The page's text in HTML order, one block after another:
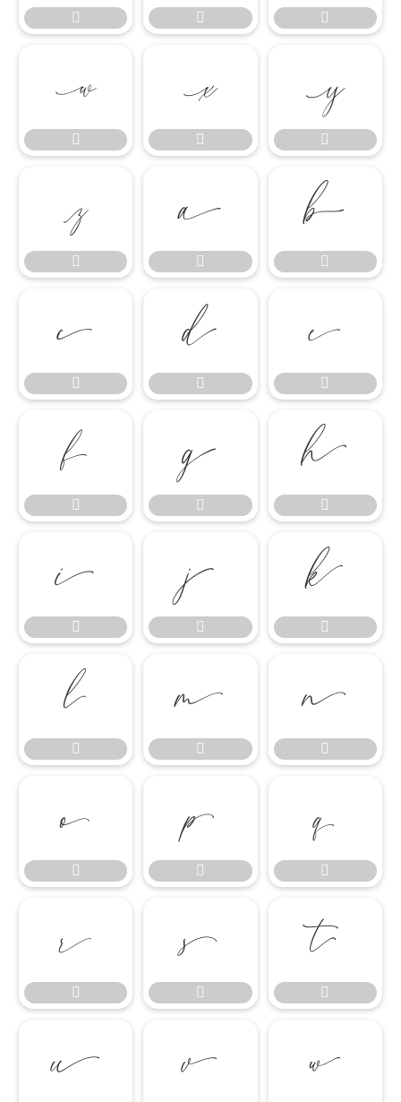
  
















































  